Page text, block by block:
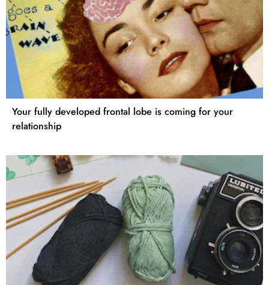
Your fully developed frontal lobe is coming for your
relationship